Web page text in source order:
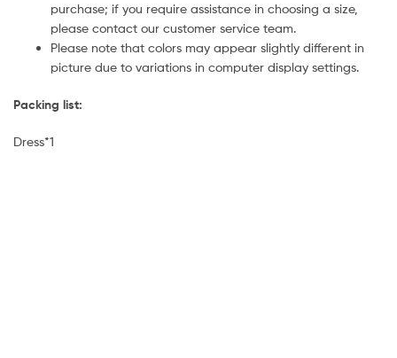
purchase; if you require assistance in choosing a size,
please contact our customer service team.
Please note that colors may appear slightly different in
picture due to variations in computer display settings.
Packing list:
Dress*1